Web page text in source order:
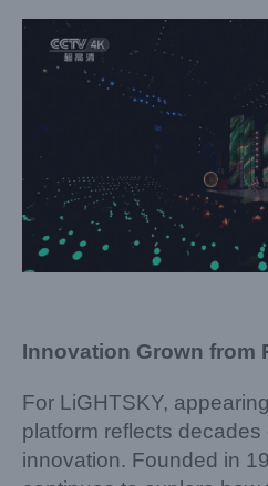
Innovation Grown from
For LiGHTSKY,
platform reflects
innovation. Founded in